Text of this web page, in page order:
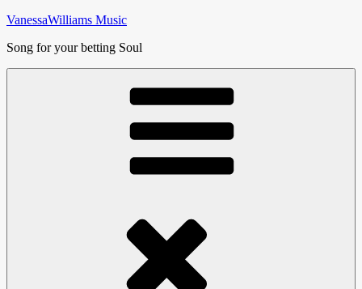
Skip
content
VanessaWilliams Music
Song for your betting Soul